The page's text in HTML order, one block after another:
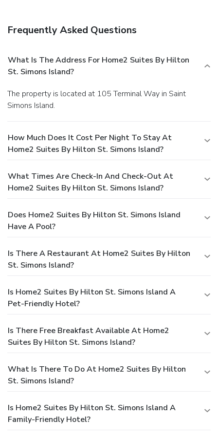
Frequently Asked Questions
What Is The Address For Home2 Suites By Hilton
St. Simons Island?
The property is located at 105 Terminal Way in Saint
Simons Island.
How Much Does It Cost Per Night To Stay At
Home2 Suites By Hilton St. Simons Island?
What Times Are Check-In And Check-Out At
Home2 Suites By Hilton St. Simons Island?
Does Home2 Suites By Hilton St. Simons Island
Have A Pool?
Is There A Restaurant At Home2 Suites By Hilton
St. Simons Island?
Is Home2 Suites By Hilton St. Simons Island A
Pet-Friendly Hotel?
Is There Free Breakfast Available At Home2
Suites By Hilton St. Simons Island?
What Is There To Do At Home2 Suites By Hilton
St. Simons Island?
Is Home2 Suites By Hilton St. Simons Island A
Family-Friendly Hotel?